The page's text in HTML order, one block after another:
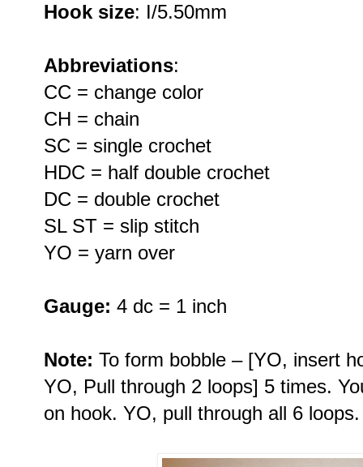
Hook size: I/5.50mm
Abbreviations:
CC = change color
CH = chain
SC = single crochet
HDC = half double crochet
DC = double crochet
SL ST = slip stitch
YO = yarn over
Gauge: 4 dc = 1 inch
Note: To form bobble – [YO, insert
YO, Pull through 2 loops] 5 times.
on hook. YO, pull through all 6 loops.